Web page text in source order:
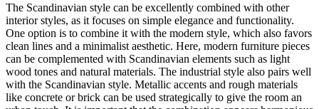
The Scandinavian style can be excellently combined with other
interior styles, as it focuses on simple elegance and functionality.
One option is to combine it with the modern style, which also favors
clean lines and a minimalist aesthetic. Here, modern furniture pieces
can be complemented with Scandinavian elements such as light
wood tones and natural materials. The industrial style also pairs well
with the Scandinavian style. Metallic accents and rough materials
like concrete or brick can be used strategically to give the room an